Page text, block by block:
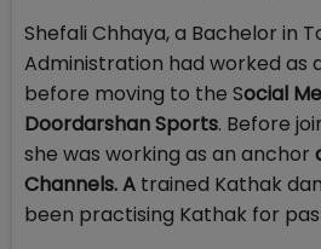
Shefali Chhaya, a Bachelor in
Administration had worked as
before moving to the Social
Doordarshan Sports. Before
she was working as an anchor
Channels. A trained Kathak
been practising Kathak for